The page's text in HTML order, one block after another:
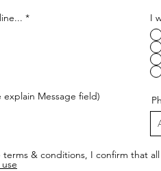
*R
Message field)
I
& conditions, I confirm that